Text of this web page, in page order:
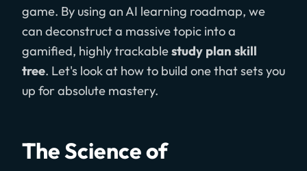
game. By using an AI learning roadmap, we
can deconstruct a massive topic into a
gamified, highly trackablestudy plan skill
tree. Let's look at how to build one that sets you
up for absolute mastery.
The Science of